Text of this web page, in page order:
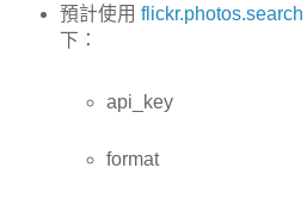
預計使用 flickr.photos.search
下：
api_key
format